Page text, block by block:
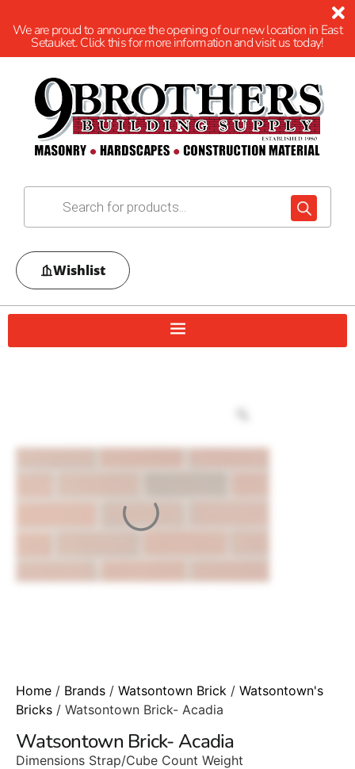
We are proud to announce the opening of our new location in East
Setauket. Click this for more information and visit us today!
Wishlist
Home / Brands / Watsontown Brick / Watsontown's
Bricks / Watsontown Brick- Acadia
Watsontown Brick- Acadia
Dimensions Strap/Cube Count Weight